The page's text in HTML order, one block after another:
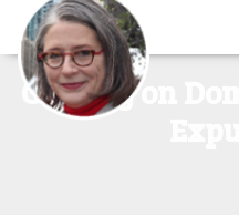
CFR.org on